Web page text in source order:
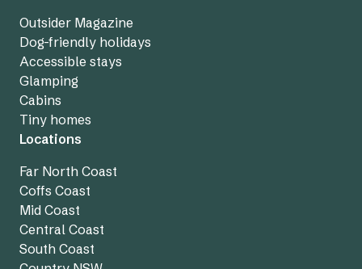
Outsider Magazine
Dog-friendly holidays
Accessible stays
Glamping
Cabins
Tiny homes
Locations
Far North Coast
Coffs Coast
Mid Coast
Central Coast
South Coast